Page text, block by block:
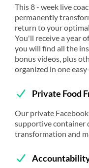
This 8 - week live
permanently
return to your
You'll receive a year
you will find all the
bonus videos, plus
organized in one
Private Food
Our private
supportive container
transformation and